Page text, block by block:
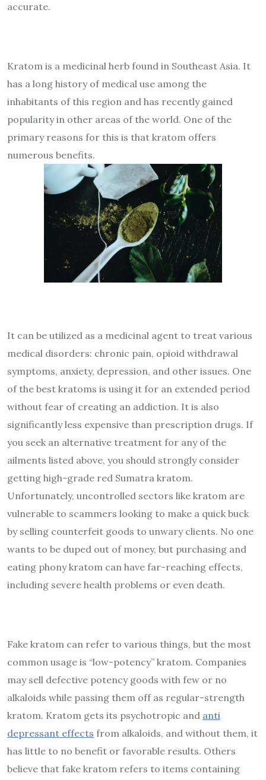
accurate.
Kratom is a medicinal herb found in Southeast Asia. It
has a long history of medical use among the
inhabitants of this region and has recently gained
popularity in other areas of the world. One of the
primary reasons for this is that kratom offers
numerous benefits.
It can be utilized as a medicinal agent to treat various
medical disorders: chronic pain, opioid withdrawal
symptoms, anxiety, depression, and other issues. One
of the best kratoms is using it for an extended period
without fear of creating an addiction. It is also
significantly less expensive than prescription drugs. If
you seek an alternative treatment for any of the
ailments listed above, you should strongly consider
getting high-grade red Sumatra kratom.
Unfortunately, uncontrolled sectors like kratom are
vulnerable to scammers looking to make a quick buck
by selling counterfeit goods to unwary clients. No one
wants to be duped out of money, but purchasing and
eating phony kratom can have far-reaching effects,
including severe health problems or even death.
Fake kratom can refer to various things, but the most
common usage is “low-potency” kratom. Companies
may sell defective potency goods with few or no
alkaloids while passing them off as regular-strength
kratom. Kratom gets its psychotropic and anti
depressant effects from alkaloids, and without them, it
has little to no benefit or favorable results. Others
believe that fake kratom refers to items containing